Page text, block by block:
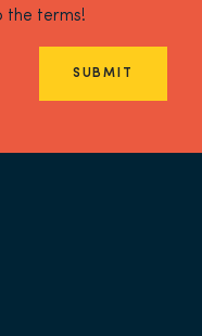
the terms!
SUBMIT